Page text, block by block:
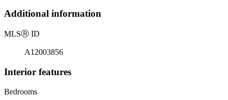
Additional information
MLSⓇ ID
A12003856
Interior features
Bedrooms